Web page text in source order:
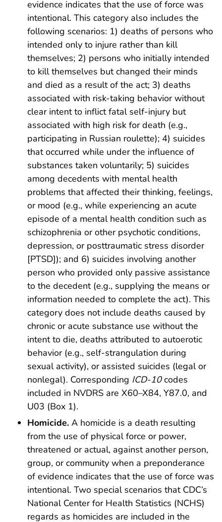
evidence indicates that the use of force was
intentional. This category also includes the
following scenarios: 1) deaths of persons who
intended only to injure rather than kill
themselves; 2) persons who initially intended
to kill themselves but changed their minds
and died as a result of the act; 3) deaths
associated with risk-taking behavior without
clear intent to inflict fatal self-injury but
associated with high risk for death (e.g.,
participating in Russian roulette); 4) suicides
that occurred while under the influence of
substances taken voluntarily; 5) suicides
among decedents with mental health
problems that affected their thinking, feelings,
or mood (e.g., while experiencing an acute
episode of a mental health condition such as
schizophrenia or other psychotic conditions,
depression, or posttraumatic stress disorder
[PTSD]); and 6) suicides involving another
person who provided only passive assistance
to the decedent (e.g., supplying the means or
information needed to complete the act). This
category does not include deaths caused by
chronic or acute substance use without the
intent to die, deaths attributed to autoerotic
behavior (e.g., self-strangulation during
sexual activity), or assisted suicides (legal or
nonlegal). Corresponding ICD-10codes
included in NVDRS are X60–X84, Y87.0, and
U03 (Box 1).
Homicide. A homicide is a death resulting
from the use of physical force or power,
threatened or actual, against another person,
group, or community when a preponderance
of evidence indicates that the use of force was
intentional. Two special scenarios that CDC’s
National Center for Health Statistics (NCHS)
regards as homicides are included in the